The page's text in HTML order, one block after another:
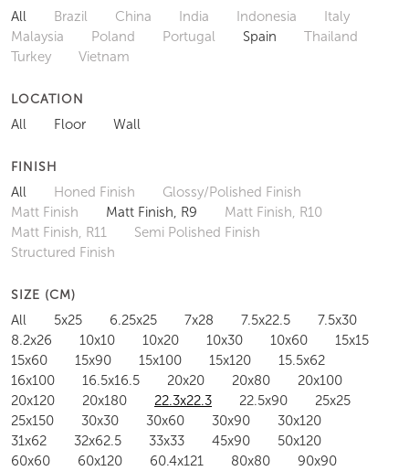
All Brazil China India Indonesia
Italy
Malaysia
Poland Portugal Spain
Thailand
Turkey
Vietnam
LOCATION
All Floor Wall
FINISH
All Honed Finish
Glossy/Polished Finish
Matt Finish
Matt Finish, R9
Matt Finish, R10
Matt Finish, R11
Semi Polished Finish
Structured Finish
SIZE (CM)
All 5x25 6.25x25 7x28 7.5x22.5
7.5x30
8.2x26
10x10 10x20 10x30 10x60
15x15
15x60
15x90 15x100 15x120
15.5x62
16x100
16.5x16.5 20x20 20x80
20x100
20x120
20x180 22.3x22.3 22.5x90
25x25
25x150
30x30 30x60 30x90
30x120
31x62
32x62.5 33x33 45x90
50x120
60x60
60x120 60.4x121 80x80
90x90